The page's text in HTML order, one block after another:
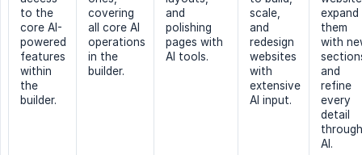
to the
core AI-
powered
features
within
the
builder.
covering
all core AI
operations
in the
builder.
and
polishing
pages with
AI tools.
scale,
and
redesign
websites
with
extensive
AI input.
expand
them
with
and
refine
every
detail
through
AI.